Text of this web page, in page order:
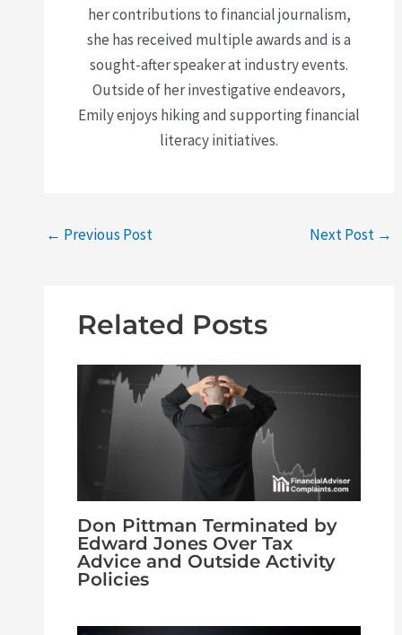
her contributions to financial journalism,
she has received multiple awards and is a
sought-after speaker at industry events.
Outside of her investigative endeavors,
Emily enjoys hiking and supporting financial
literacy initiatives.
← Previous Post Next Post →
Related Posts
Don Pittman Terminated by
Edward Jones Over Tax
Advice and Outside Activity
Policies